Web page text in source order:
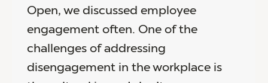
Open, we discussed employee
engagement often. One of the
challenges of addressing
disengagement in the workplace is